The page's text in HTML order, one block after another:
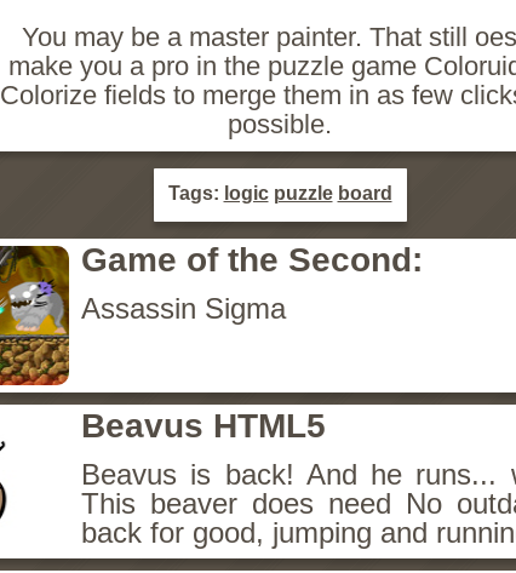
You may be a master painter. That still
make you a pro in the puzzle game
Colorize fields to merge them in as few
possible.
Tags: logic puzzle board
Game of the Second:
Assassin Sigma
Beavus HTML5
Beavus is back! And he runs...
This beaver does need No
back for good, jumping and